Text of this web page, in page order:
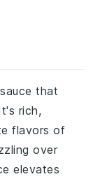
that
rich,
flavors of
over
elevates